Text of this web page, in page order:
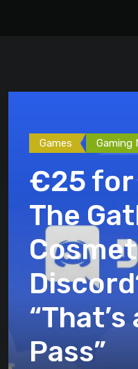
Games Gaming
€25 for
The
“That’s
Pass”